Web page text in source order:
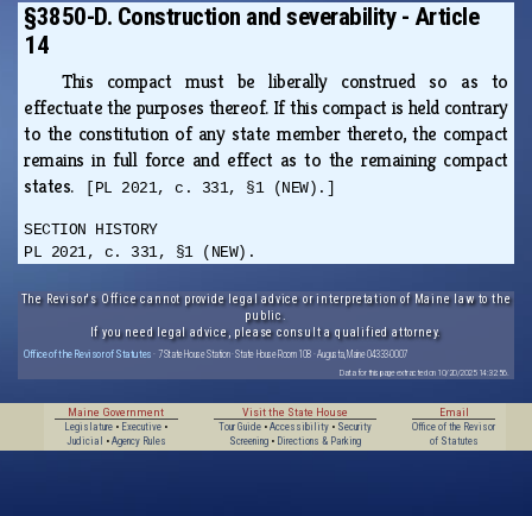
§3850-D. Construction and severability - Article
14
This compact must be liberally construed so as to
effectuate the purposes thereof. If this compact is held contrary
to the constitution of any state member thereto, the compact
remains in full force and effect as to the remaining compact
states.
[PL 2021, c. 331, §1 (NEW).]
SECTION HISTORY
PL 2021, c. 331, §1 (NEW).
The Revisor's Office cannot provide legal advice or interpretation of Maine law to the
public.
If you need legal advice, please consult a qualified attorney.
Office of the Revisor of Statutes · 7 State House Station · State House Room 108 · Augusta, Maine 04333-0007
Data for this page extracted on 10/20/2025 14:32:56.
Maine Government
Legislature • Executive •
Judicial
• Agency Rules
Visit the State House
Tour Guide• Accessibility• Security
Screening• Directions & Parking
Email
Office of the Revisor
of Statutes